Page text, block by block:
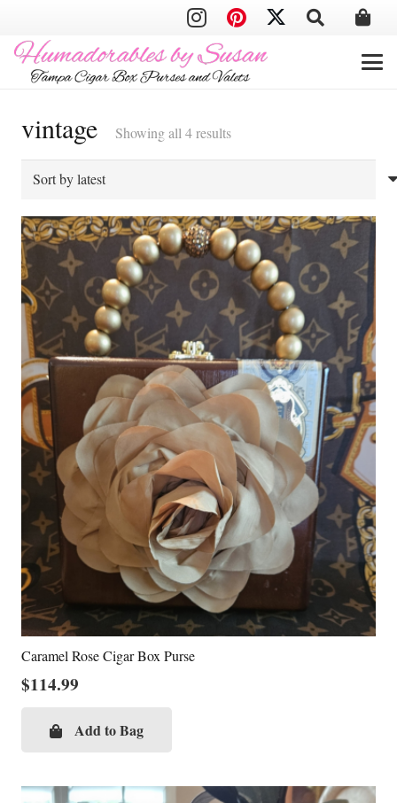
vintage Showing all 4 resultsSorted
by
Caramel Rose Cigar Box Purse
$114.99
Add to Bag